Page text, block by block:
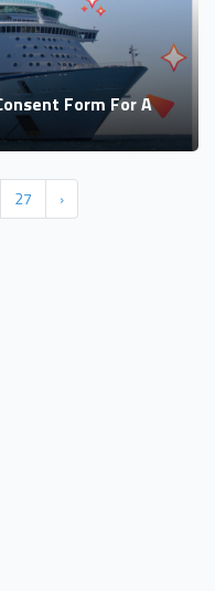
Form For A
27 ›